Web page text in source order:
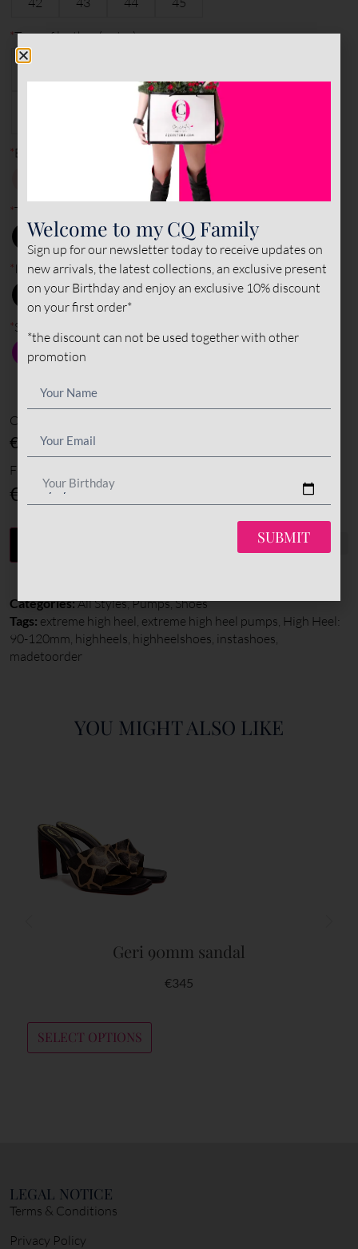
*Type of leather (outer)
PATENT&NAPPA
* Base Color
*Toe - Back color
* Inner color
*Sole color
Options amount
€0
Final total
€ 345
Categories:All Styles,Pumps,Shoes
Tags: extreme high heel extreme high heel pumps High Heel:
90-120mm highheels highheelshoes instashoes
madetoorder
YOU MIGHT ALSO LIKE
Geri 90mm sandal
€345
SELECT OPTIONS
LEGAL NOTICE
Terms & Conditions
Privacy Policy
Welcome to my CQ Family
Sign up for our newsletter today to receive updates on
new arrivals, the latest collections, an exclusive present
on your Birthday and enjoy an exclusive 10% discount
on your first order*
*the discount can not be used together with other
promotion
Your Birthday
SUBMIT